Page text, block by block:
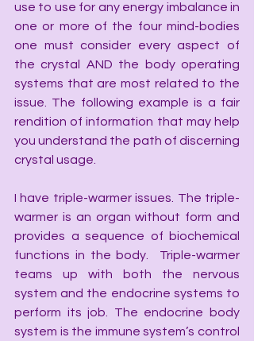
use to use for any energy imbalance in
one or more of the four mind-bodies
one must consider every aspect of
the crystal AND the body operating
systems that are most related to the
issue. The following example is a fair
rendition of information that may help
you understand the path of discerning
crystal usage.
I have triple-warmer issues. The triple-
warmer is an organ without form and
provides a sequence of biochemical
functions in the body.  Triple-warmer
teams up with both the nervous
system and the endocrine systems to
perform its job. The endocrine body
system is the immune system’s control